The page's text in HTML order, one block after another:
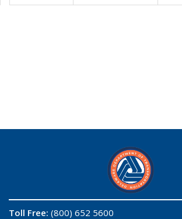
Toll Free: (800) 652 5600